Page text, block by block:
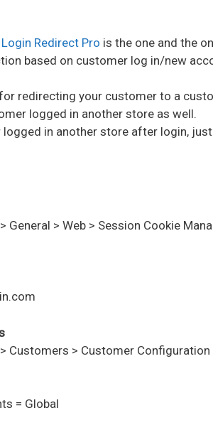
Redirect Pro is the one and the
based on customer log in/new
redirecting your customer to a
logged in another store as well.
logged in another store after login,
General > Web > Session Cookie
Customers > Customer
= Global